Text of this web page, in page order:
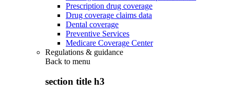
Prescription drug coverage
Drug coverage claims data
Dental coverage
Preventive Services
Medicare Coverage Center
Regulations & guidance
Back to menu
section title h3